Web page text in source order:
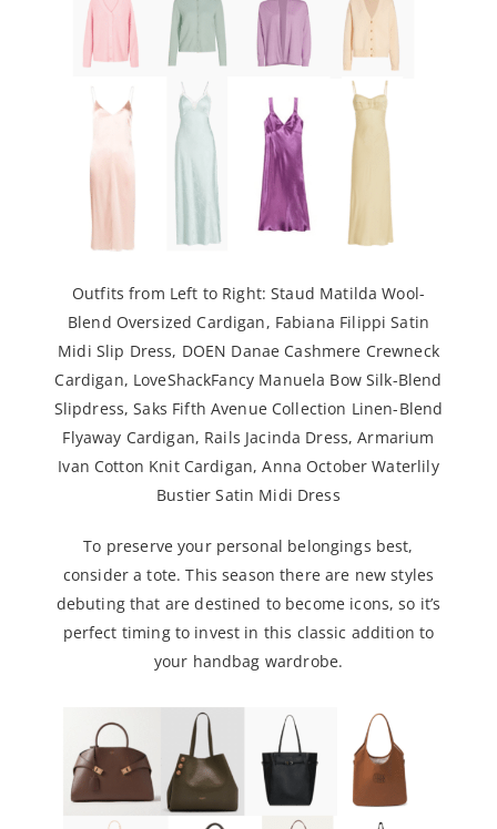
Outfits from Left to Right:Staud Matilda Wool-
Blend Oversized Cardigan, Fabiana Filippi Satin
Midi Slip Dress, DOEN Danae Cashmere Crewneck
Cardigan, LoveShackFancy Manuela Bow Silk-Blend
Slipdress,Saks Fifth Avenue Collection Linen-Blend
Flyaway Cardigan, Rails Jacinda Dress,Armarium
Ivan Cotton Knit Cardigan,Anna October Waterlily
Bustier Satin Midi Dress
To preserve your personal belongings best,
consider a tote. This season there are new styles
debuting that are destined to become icons, so it’s
perfect timing to invest in this classic addition to
your handbag wardrobe.